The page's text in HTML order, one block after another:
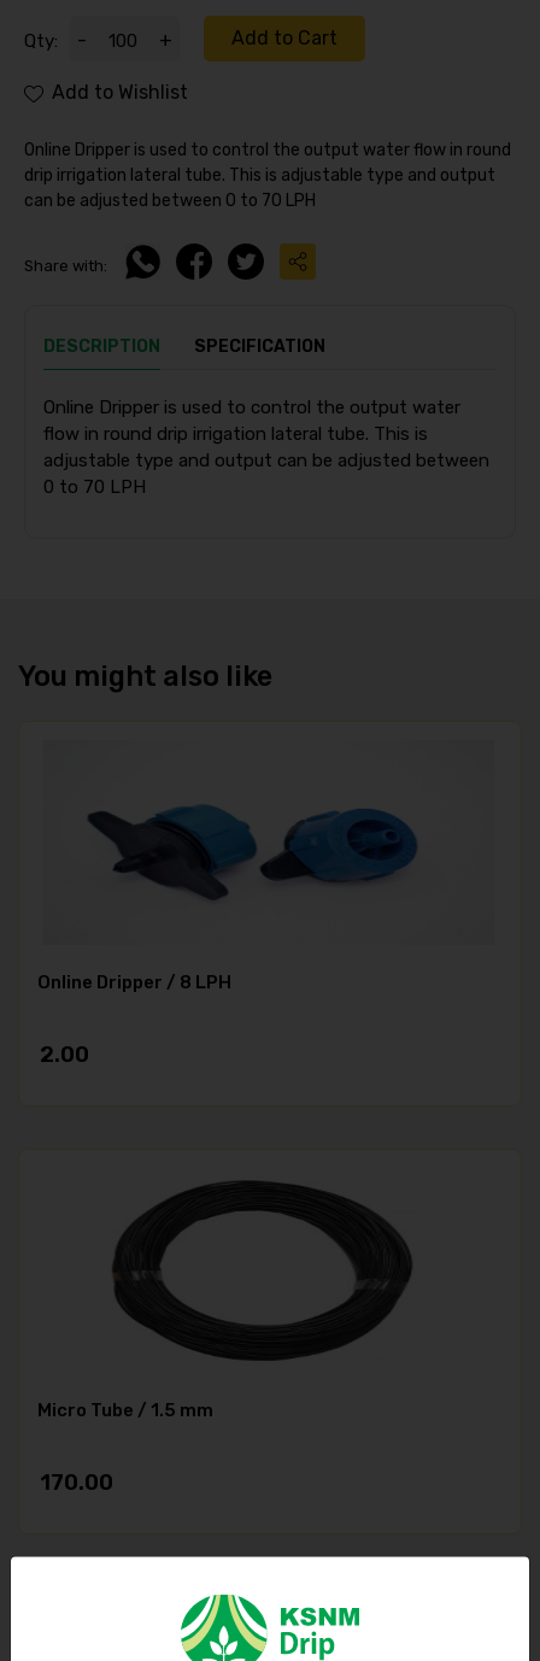
Qty: - + Add to Cart
Add to Wishlist
Online Dripper is used to control the output water flow in round
drip irrigation lateral tube. This is adjustable type and output
can be adjusted between 0 to 70 LPH
Share with:
DESCRIPTION SPECIFICATION
Online Dripper is used to control the output water
flow in round drip irrigation lateral tube. This is
adjustable type and output can be adjusted between
0 to 70 LPH
You might also like
Online Dripper / 8 LPH
2.00
Micro Tube / 1.5 mm
170.00